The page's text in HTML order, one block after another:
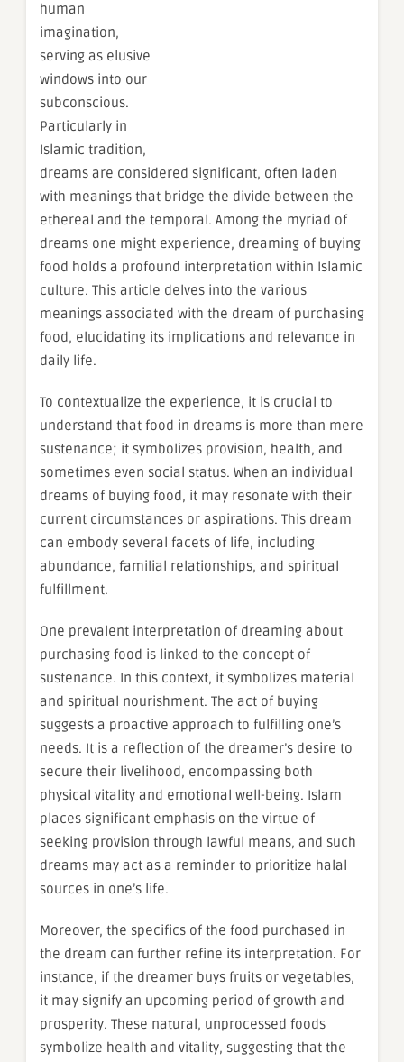
human
imagination,
serving as elusive
windows into our
subconscious.
Particularly in
Islamic tradition,
dreams are considered significant, often laden
with meanings that bridge the divide between the
ethereal and the temporal. Among the myriad of
dreams one might experience, dreaming of buying
food holds a profound interpretation within Islamic
culture. This article delves into the various
meanings associated with the dream of purchasing
food, elucidating its implications and relevance in
daily life.
To contextualize the experience, it is crucial to
understand that food in dreams is more than mere
sustenance; it symbolizes provision, health, and
sometimes even social status. When an individual
dreams of buying food, it may resonate with their
current circumstances or aspirations. This dream
can embody several facets of life, including
abundance, familial relationships, and spiritual
fulfillment.
One prevalent interpretation of dreaming about
purchasing food is linked to the concept of
sustenance. In this context, it symbolizes material
and spiritual nourishment. The act of buying
suggests a proactive approach to fulfilling one’s
needs. It is a reflection of the dreamer’s desire to
secure their livelihood, encompassing both
physical vitality and emotional well-being. Islam
places significant emphasis on the virtue of
seeking provision through lawful means, and such
dreams may act as a reminder to prioritize halal
sources in one’s life.
Moreover, the specifics of the food purchased in
the dream can further refine its interpretation. For
instance, if the dreamer buys fruits or vegetables,
it may signify an upcoming period of growth and
prosperity. These natural, unprocessed foods
symbolize health and vitality, suggesting that the